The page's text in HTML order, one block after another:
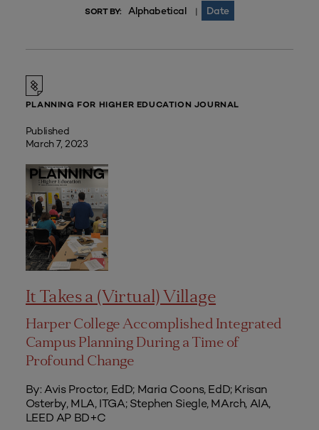
SORT BY: Alphabetical | Date
PLANNING FOR HIGHER EDUCATION JOURNAL
Published
March 7, 2023
It Takes a (Virtual) Village
Harper College Accomplished Integrated
Campus Planning During a Time of
Profound Change
By: Avis Proctor, EdD; Maria Coons, EdD; Krisan
Osterby, MLA, ITGA; Stephen Siegle, MArch, AIA,
LEED AP BD+C